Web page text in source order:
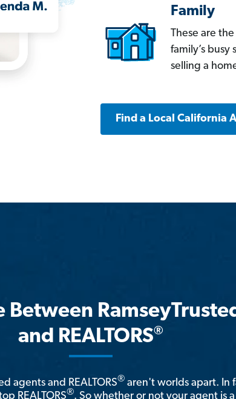
Family
These are
family’s
selling a
Find a Local California
Between
and REALTORS®
agents and REALTORS® aren't worlds apart. In
REALTORS®. So whether or not your agent is a